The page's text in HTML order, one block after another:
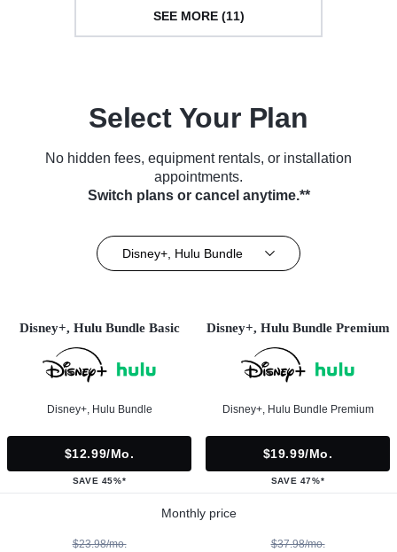
SEE MORE (11)
Select Your Plan
No hidden fees, equipment rentals, or installation
appointments.
Switch plans or cancel anytime.**
Disney+, Hulu Bundle
Disney+, Hulu Bundle Basic
Disney+, Hulu Bundle
$12.99/mo.
SAVE 45%*
Disney+, Hulu Bundle Premium
Disney+, Hulu Bundle Premium
$19.99/mo.
SAVE 47%*
Monthly price
$23.98/mo. $37.98/mo.